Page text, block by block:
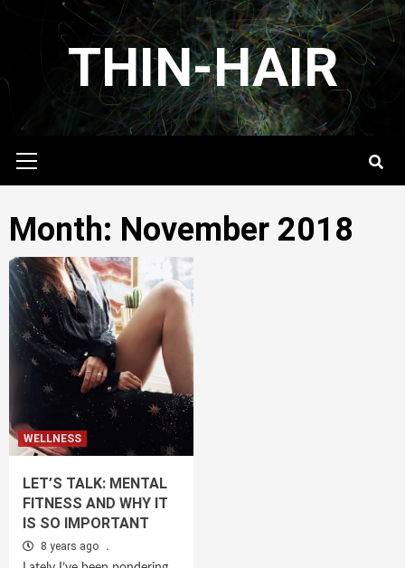
THIN-HAIR
Menu
Month: November 2018
WELLNESS
LET’S TALK: MENTAL
FITNESS AND WHY IT
IS SO IMPORTANT
8 years ago
.